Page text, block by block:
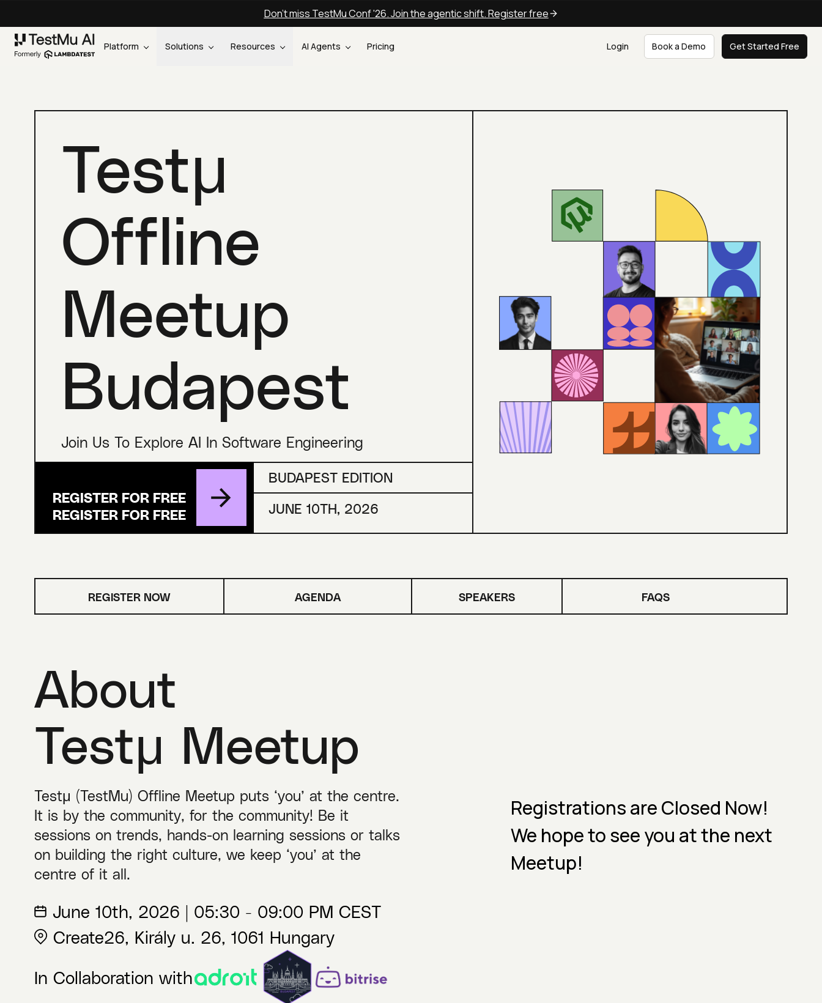
Don't miss TestMu Conf '26. Join the agentic shift. Register free
Platform Solutions Resources AI Agents Pricing Login Book a Demo Get Started Free
Testμ
Offline
Meetup
Budapest
Join Us To Explore AI In Software Engineering
REGISTER FOR FREE
BUDAPEST EDITION
JUNE 10TH, 2026
REGISTER NOW AGENDA SPEAKERS FAQS
About
Testμ Meetup
Testμ (TestMu) Offline Meetup puts ‘you’ at the centre.
It is by the community, for the community! Be it
sessions on trends, hands-on learning sessions or talks
on building the right culture, we keep ‘you’ at the
centre of it all.
June 10th, 2026 | 05:30 - 09:00 PM CEST
Create26, Király u. 26, 1061 Hungary
In Collaboration with
Registrations are Closed Now!
We hope to see you at the next
Meetup!